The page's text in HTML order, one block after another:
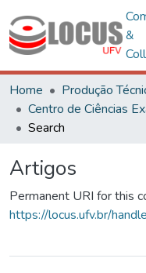
&
Home
Produção
Search
Artigos
Permanent URI for this
https://locus.ufv.br/